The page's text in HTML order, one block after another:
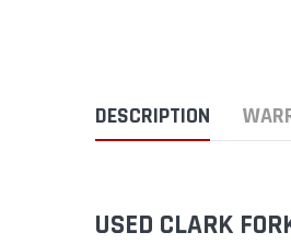
DESCRIPTION
USED CLARK